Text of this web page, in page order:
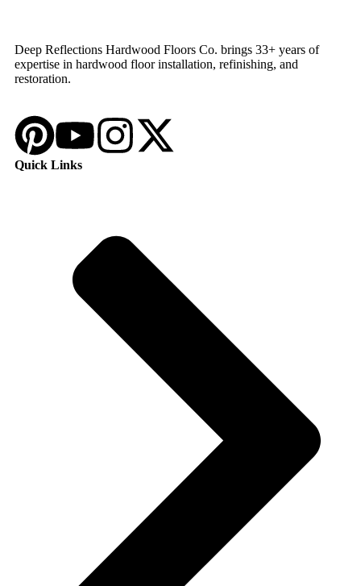
Deep Reflections Hardwood Floors Co. brings 33+ years of
expertise in hardwood floor installation, refinishing, and
restoration.
Quick Links